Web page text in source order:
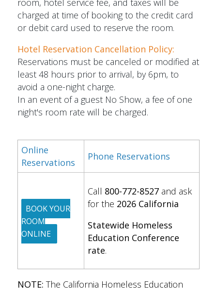
room, hotel service fee, and taxes will be
charged at time of booking to the credit card
or debit card used to reserve the room.
Hotel Reservation Cancellation Policy:
Reservations must be canceled or modified at
least 48 hours prior to arrival, by 6pm, to
avoid a one-night charge.
In an event of a guest No Show, a fee of one
night's room rate will be charged.
Online
Reservations
Phone Reservations
BOOK YOUR
ROOM
ONLINE
Call 800-772-8527 and ask
for the 2026 California
Statewide Homeless
Education Conference
rate.
NOTE: The California Homeless Education